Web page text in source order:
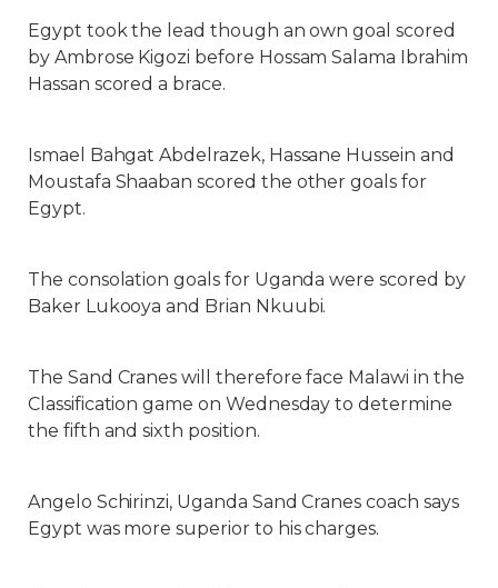
Egypt took the lead though an own goal scored
by Ambrose Kigozi before Hossam Salama Ibrahim
Hassan scored a brace.
Ismael Bahgat Abdelrazek, Hassane Hussein and
Moustafa Shaaban scored the other goals for
Egypt.
The consolation goals for Uganda were scored by
Baker Lukooya and Brian Nkuubi.
The Sand Cranes will therefore face Malawi in the
Classification game on Wednesday to determine
the fifth and sixth position.
Angelo Schirinzi, Uganda Sand Cranes coach says
Egypt was more superior to his charges.